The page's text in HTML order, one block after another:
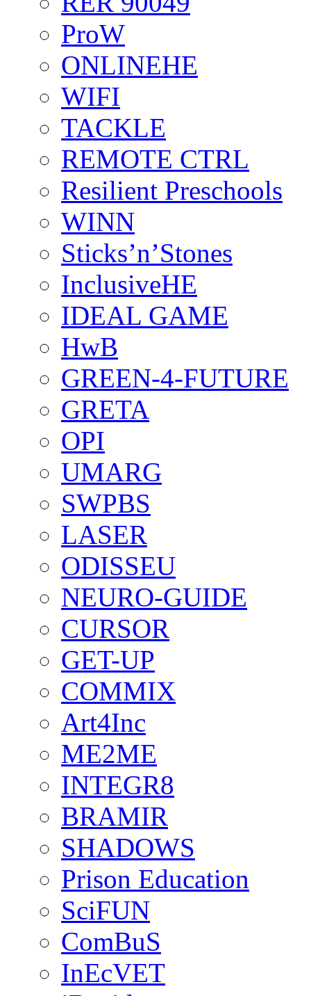
ProW
ONLINEHE
WIFI
TACKLE
REMOTE CTRL
Resilient Preschools
WINN
Sticks’n’Stones
InclusiveHE
IDEAL GAME
HwB
GREEN-4-FUTURE
GRETA
OPI
UMARG
SWPBS
LASER
ODISSEU
NEURO-GUIDE
CURSOR
GET-UP
COMMIX
Art4Inc
ME2ME
INTEGR8
BRAMIR
SHADOWS
Prison Education
SciFUN
ComBuS
InEcVET